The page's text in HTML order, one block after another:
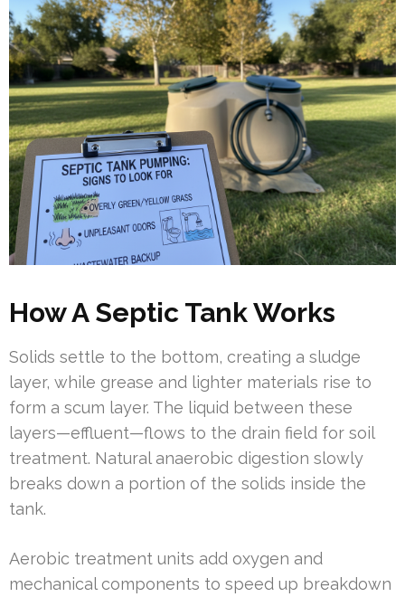
How A Septic Tank Works
Solids settle to the bottom, creating a sludge
layer, while grease and lighter materials rise to
form a scum layer. The liquid between these
layers—effluent—flows to the drain field for soil
treatment. Natural anaerobic digestion slowly
breaks down a portion of the solids inside the
tank.
Aerobic treatment units add oxygen and
mechanical components to speed up breakdown